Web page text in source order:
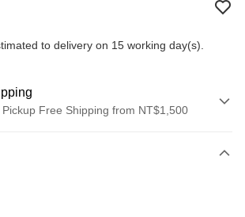
to delivery on 15 working day(s).
Free Shipping from NT$1,500
and Pay